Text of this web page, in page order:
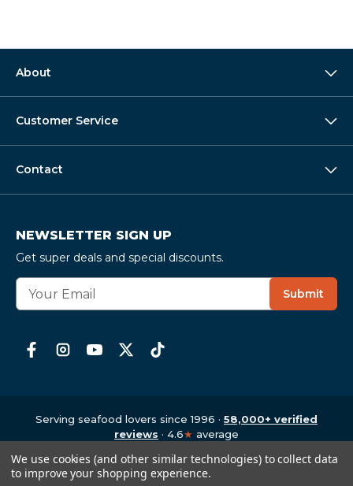
About
Customer Service
Contact
NEWSLETTER SIGN UP
Get super deals and special discounts.
E
s
Submit
Serving seafood lovers since 1996 · 58,000+ verified
reviews · 4.6★ average
We use cookies (and other similar technologies) to collect data
to improve your shopping experience.